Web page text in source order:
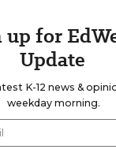
up for
Update
K-12 news &
weekday morning.